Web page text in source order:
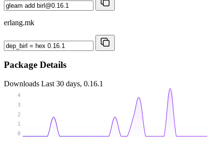
erlang.mk
Package Details
Downloads Last 30 days, 0.16.1
0
1
2
3
4